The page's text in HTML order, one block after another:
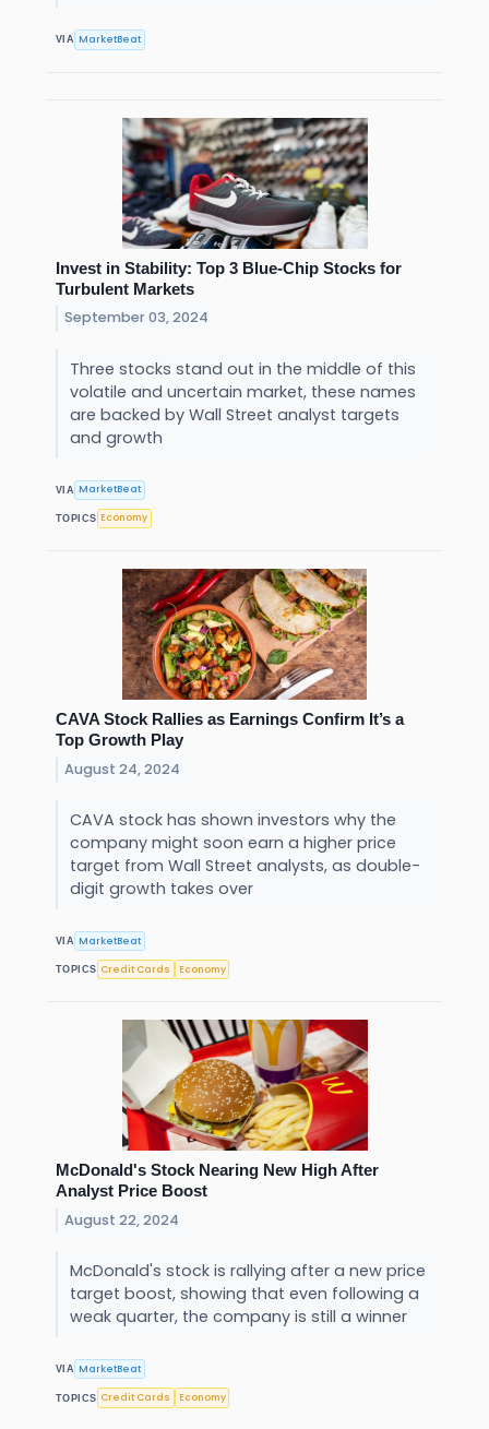
VIA MarketBeat
Invest in Stability: Top 3 Blue-Chip Stocks for
Turbulent Markets
September 03, 2024
Three stocks stand out in the middle of this
volatile and uncertain market, these names
are backed by Wall Street analyst targets
and growth
VIA MarketBeat
TOPICS Economy
CAVA Stock Rallies as Earnings Confirm It’s a
Top Growth Play
August 24, 2024
CAVA stock has shown investors why the
company might soon earn a higher price
target from Wall Street analysts, as double-
digit growth takes over
VIA MarketBeat
TOPICS Credit Cards Economy
McDonald's Stock Nearing New High After
Analyst Price Boost
August 22, 2024
McDonald's stock is rallying after a new price
target boost, showing that even following a
weak quarter, the company is still a winner
VIA MarketBeat
TOPICS Credit Cards Economy